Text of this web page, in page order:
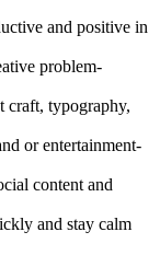
and positive in
problem-
craft, typography,
or entertainment-
content and
and stay calm